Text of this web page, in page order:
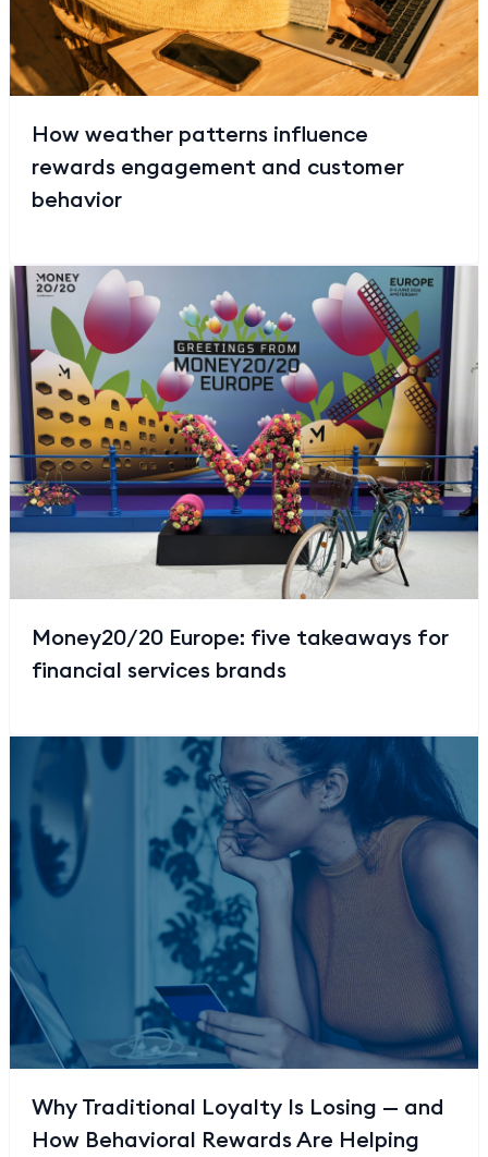
How weather patterns influence
rewards engagement and customer
behavior
Money20/20 Europe: five takeaways for
financial services brands
Why Traditional Loyalty Is Losing — and
How Behavioral Rewards Are Helping